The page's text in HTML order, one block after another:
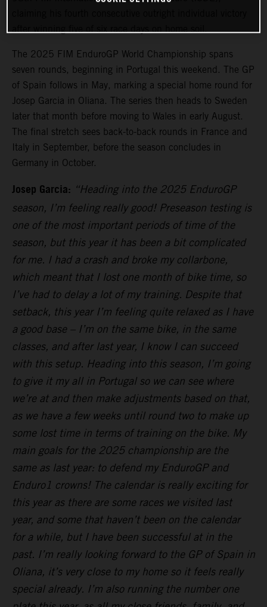
The 2025 FIM EnduroGP World Championship spans
seven rounds, beginning in Portugal this weekend. The GP
of Spain follows in May, marking a special home round for
Josep Garcia in Oliana. The series then heads to Sweden
later that month before moving to Wales in early August.
The final stretch sees back-to-back rounds in France and
Italy in September, before the season concludes in
Germany in October.
Josep Garcia: “Heading into the 2025 EnduroGP
season, I’m feeling really good! Preseason testing is
one of the most important periods of time of the
season, but this year it has been a bit complicated
for me. I had a crash and broke my collarbone,
which meant that I lost one month of bike time, so
I’ve had to delay a lot of my training. Despite that
setback, this year I’m feeling quite relaxed as I have
a good base – I’m on the same bike, in the same
classes, and after last year, I know I can succeed
with this setup. Heading into this season, I’m going
to give it my all in Portugal so we can see where
we’re at and then make adjustments based on that,
as we have a few weeks until round two to make up
some lost time in terms of training on the bike. My
main goals for the 2025 championship are the
same as last year: to defend my EnduroGP and
Enduro1 crowns! The calendar is really exciting for
this year as there are some races we visited last
year, and some that haven’t been on the calendar
for a while, but I have been successful at in the
past. I’m really looking forward to the GP of Spain in
Oliana, it’s very close to my home so it feels really
special already. I’m also running the number one